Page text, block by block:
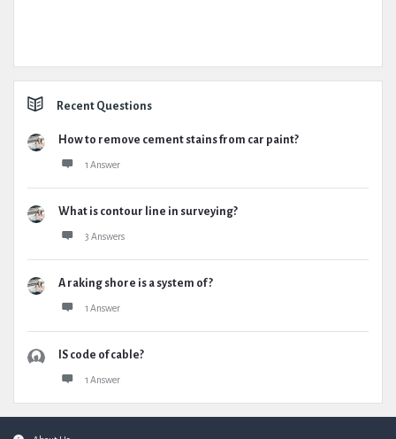
Recent Questions
How to remove cement stains from car paint?
1 Answer
What is contour line in surveying?
3 Answers
A raking shore is a system of ?
1 Answer
IS code of cable?
1 Answer